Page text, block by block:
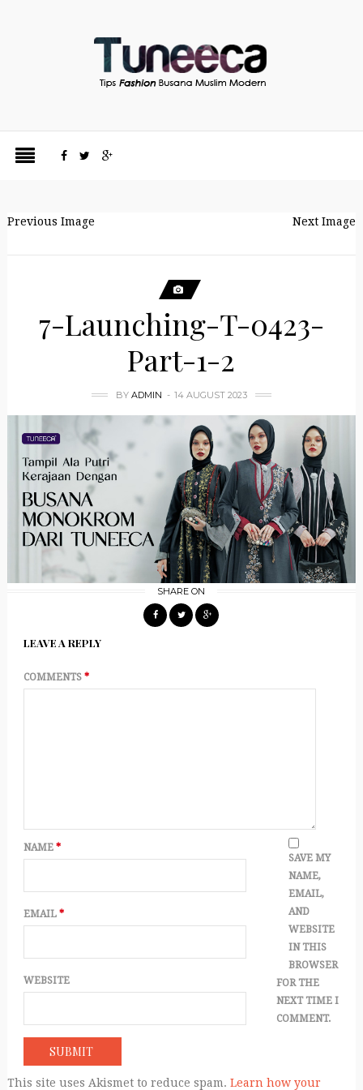
Previous Image Next Image
7-Launching-T-0423-
Part-1-2
BY ADMIN 14 AUGUST 2023
SHARE ON
LEAVE A REPLY
COMMENTS *
NAME *
EMAIL *
WEBSITE
SAVE MY
NAME,
EMAIL,
AND
WEBSITE
IN THIS
BROWSER
FOR THE
NEXT TIME I
COMMENT.
This site uses Akismet to reduce spam. Learn how your